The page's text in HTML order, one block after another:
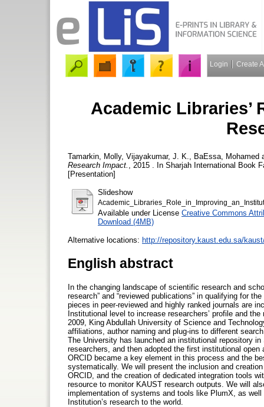
Login Create
Academic
Tamarkin, Molly, Vijayakumar, J. K. BaEssa, Mohamed
Research Impact.
, 2015 . In Sharjah International Book
[Presentation]
Slideshow
Available under License Creative Commons
Download (4MB)
Alternative locations: http://repository.kaust.edu.sa/
English abstract
In the changing landscape of scientific research and
research” and “reviewed publications” in qualifying for
pieces in peer-reviewed and highly ranked journals are
Institutional level to increase researchers’ profile and
2009, King Abdullah University of Science and
affiliations, author naming and plug-ins to different
The University has launched an institutional repository
researchers, and then adopted the first institutional
ORCID became a key element in this process and the
systematically. We will present the inclusion and
ORCID, and the creation of dedicated integration tools
resource to monitor KAUST research outputs. We will
implementation of systems and tools like PlumX, as
Institution’s research to the world.